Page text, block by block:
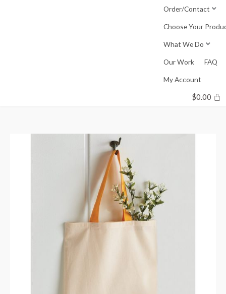
Order/Contact
Choose Your
What We Do
Our Work FAQ
My Account
$0.00